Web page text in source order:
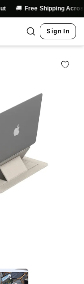
Shipping Across India
Sign In